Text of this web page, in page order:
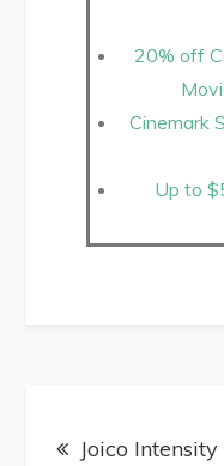
20% off
Cinemark
Up to
Joico